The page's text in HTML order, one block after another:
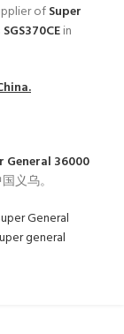
ofSuper
in
General 36000
义乌。
General
general